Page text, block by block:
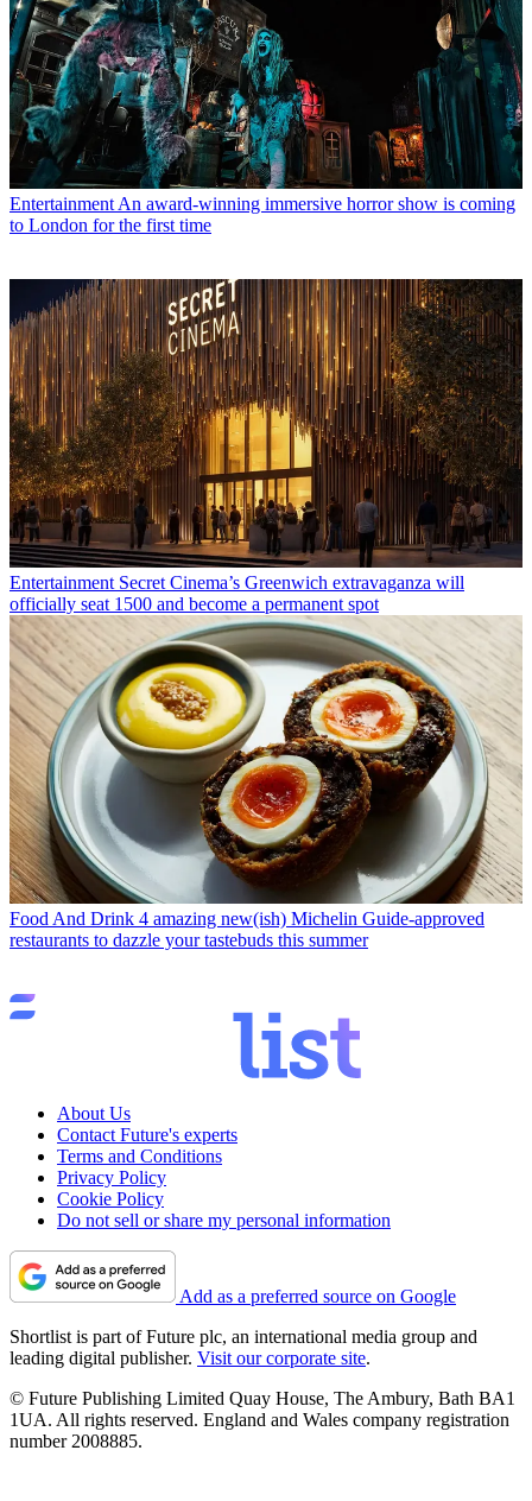
Entertainment An award-winning immersive horror show is coming
to London for the first time
Entertainment Secret Cinema’s Greenwich extravaganza will
officially seat 1500 and become a permanent spot
Food And Drink 4 amazing new(ish) Michelin Guide-approved
restaurants to dazzle your tastebuds this summer
About Us
Contact Future's experts
Terms and Conditions
Privacy Policy
Cookie Policy
Do not sell or share my personal information
Add as a preferred source on Google
Shortlist is part of Future plc, an international media group and
leading digital publisher. Visit our corporate site.
© Future Publishing Limited Quay House, The Ambury, Bath BA1
1UA. All rights reserved. England and Wales company registration
number 2008885.